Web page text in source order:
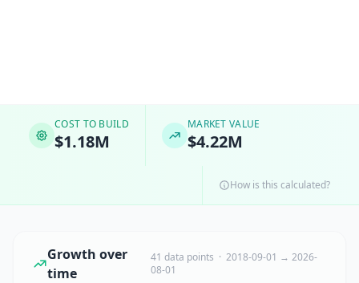
COST TO BUILD
$1.18M
MARKET VALUE
$4.22M
How is this calculated?
Growth over
time
41 data points · 2018-09-01 → 2026-
08-01